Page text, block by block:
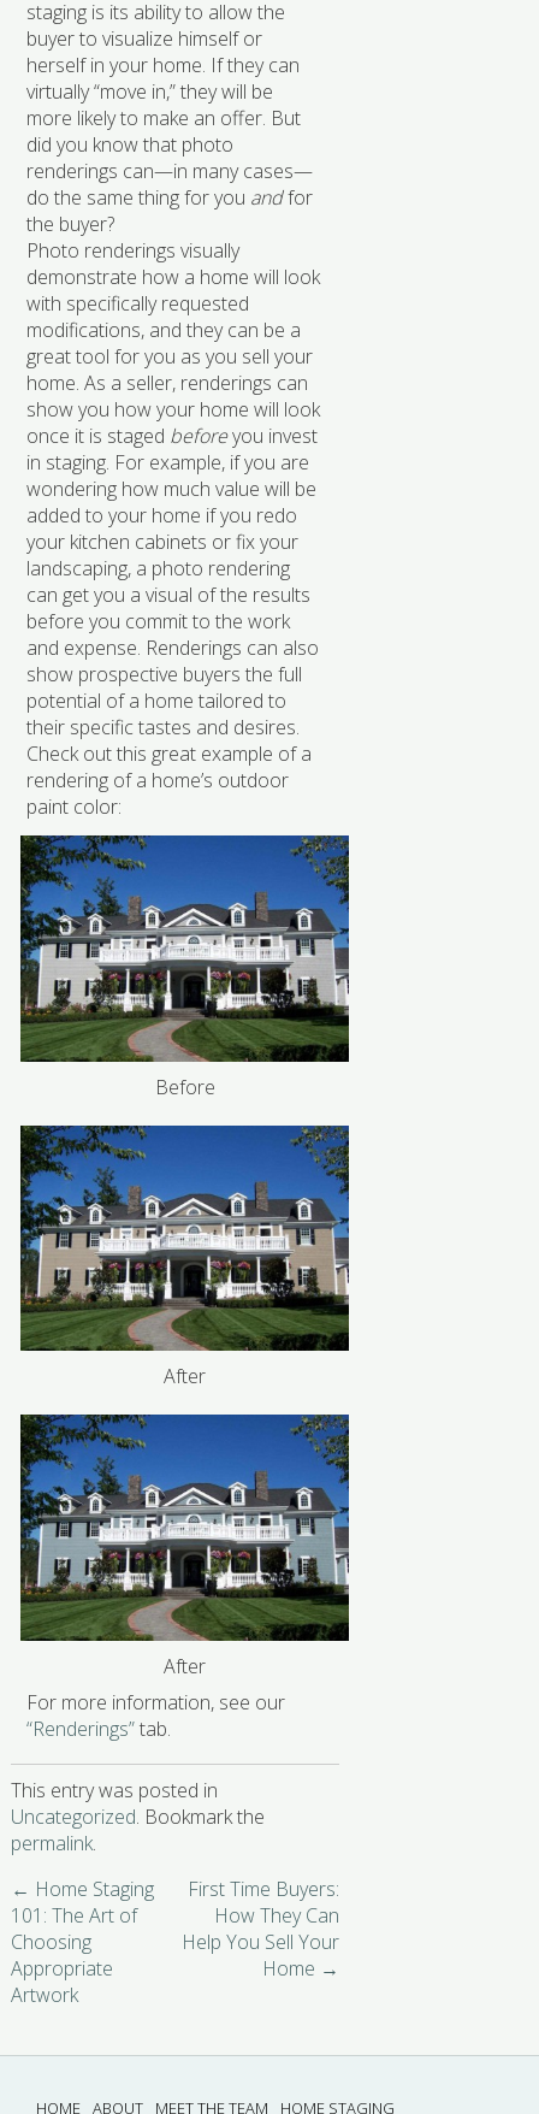
staging is its ability to allow the
buyer to visualize himself or
herself in your home. If they can
virtually “move in,” they will be
more likely to make an offer. But
did you know that photo
renderings can—in many cases—
do the same thing for you andfor
the buyer?
Photo renderings visually
demonstrate how a home will look
with specifically requested
modifications, and they can be a
great tool for you as you sell your
home. As a seller, renderings can
show you how your home will look
once it is staged beforeyou invest
in staging. For example, if you are
wondering how much value will be
added to your home if you redo
your kitchen cabinets or fix your
landscaping, a photo rendering
can get you a visual of the results
before you commit to the work
and expense. Renderings can also
show prospective buyers the full
potential of a home tailored to
their specific tastes and desires.
Check out this great example of a
rendering of a home’s outdoor
paint color:
Before
After
After
For more information, see our
“Renderings”tab.
This entry was posted in
Uncategorized. Bookmark the
permalink.
← Home Staging
101: The Art of
Choosing
Appropriate
Artwork
First Time Buyers:
How They Can
Help You Sell Your
Home →
HOME ABOUT MEET THE TEAM HOME STAGING